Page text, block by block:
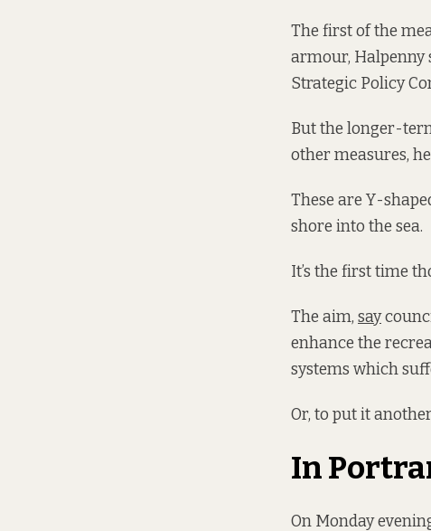
The first of the
armour, Halpenny
Strategic Policy
But the longer-
other measures,
These are Y-
shore into the sea.
It’s the first time
The aim, say
enhance the
systems which
Or, to put it
In
On Monday